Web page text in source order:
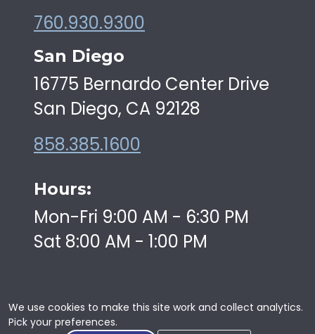
760.930.9300
San Diego
16775 Bernardo Center Drive
San Diego, CA 92128
858.385.1600
Hours:
Mon-Fri 9:00 AM - 6:30 PM
Sat 8:00 AM - 1:00 PM
Copyright © 2026 | Swiftkick Martial Arts | All Rights
We use cookies to make this site work and collect analytics.
Pick your preferences.